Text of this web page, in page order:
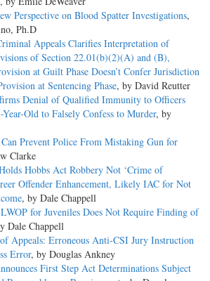
Perspective on Blood Spatter Investigations,
Ph.D
Appeals Clarifies Interpretation of
of Section 22.01(b)(2)(A) and (B),
at Guilt Phase Doesn’t Confer Jurisdiction
at Sentencing Phase, by David Reutter
Denial of Qualified Immunity to Officers
Year-Old to Falsely Confess to Murder, by
Prevent Police From Mistaking Gun for
Clarke
Hobbs Act Robbery Not ‘Crime of
Offender Enhancement, Likely IAC for Not
, by Dale Chappell
for Juveniles Does Not Require Finding of
Dale Chappell
Appeals: Erroneous Anti-CSI Jury Instruction
Error, by Douglas Ankney
First Step Act Determinations Subject